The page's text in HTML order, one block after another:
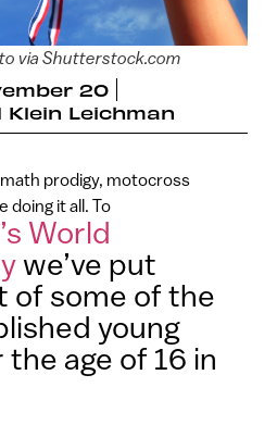
via Shutterstock.com
20
Klein Leichman
prodigy, motocross
doing it all. To
World
we’ve put
of some of the
young
age of 16 in